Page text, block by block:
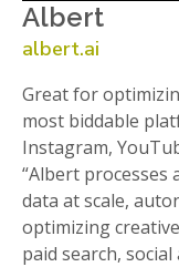
Albert
albert.ai
Great for
most biddable
Instagram,
“Albert processes
data at scale,
optimizing
paid search,